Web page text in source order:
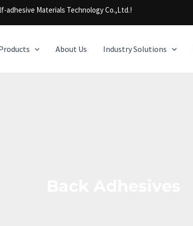
adhesive Materials Technology Co.,Ltd.!
About Us Industry Solutions